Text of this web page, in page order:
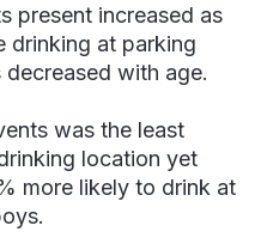
present increased as
drinking at parking
with age.
was the least
location yet
more likely to drink at